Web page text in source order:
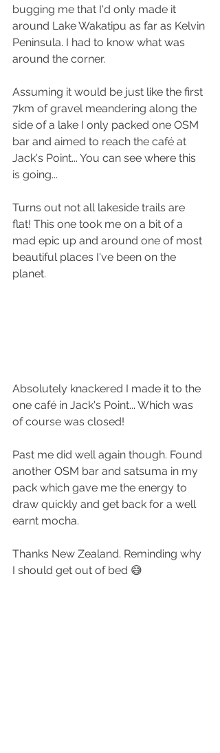
bugging me that I'd only made it
around Lake Wakatipu as far as Kelvin
Peninsula. I had to know what was
around the corner.
Assuming it would be just like the first
7km of gravel meandering along the
side of a lake I only packed one OSM
bar and aimed to reach the café at
Jack's Point... You can see where this
is going...
Turns out not all lakeside trails are
flat! This one took me on a bit of a
mad epic up and around one of most
beautiful places I've been on the
planet.
Absolutely knackered I made it to the
one café in Jack's Point... Which was
of course was closed!
Past me did well again though. Found
another OSM bar and satsuma in my
pack which gave me the energy to
draw quickly and get back for a well
earnt mocha.
Thanks New Zealand. Reminding why
I should get out of bed 😅